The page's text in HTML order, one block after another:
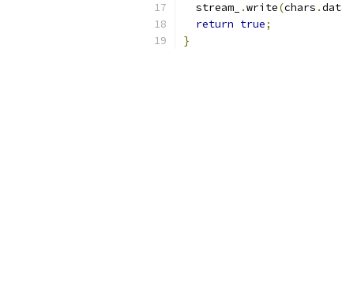
  stream_
.write(chars .
return true;
}